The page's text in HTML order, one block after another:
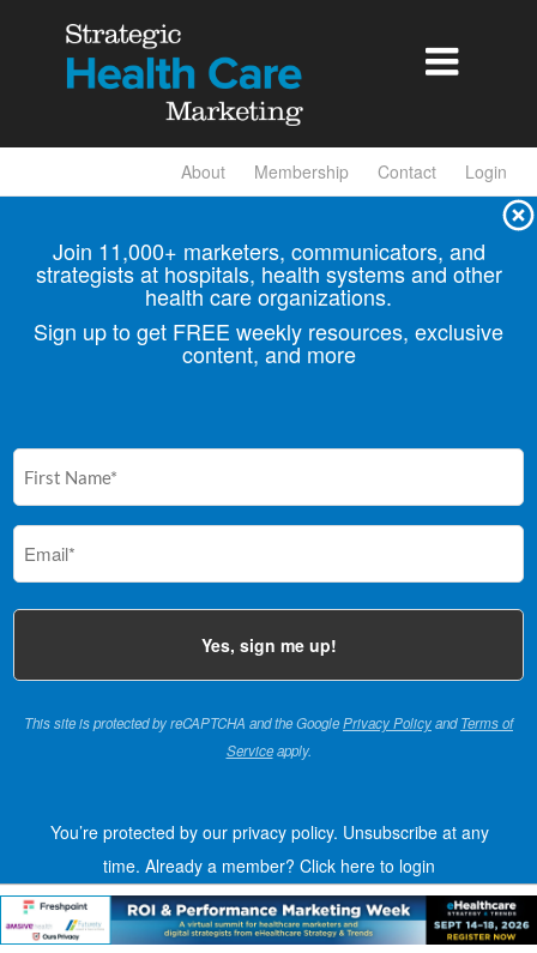

About Membership Contact Login
Join 11,000+ marketers, communicators, and
strategists at hospitals, health systems and other
health care organizations.
Sign up to get FREE weekly resources, exclusive
content, and more
(Required)
This site is protected by reCAPTCHA and the GooglePrivacy PolicyandTerms of
Serviceapply.
You’re protected by our privacy policy. Unsubscribe at any
time. Already a member? Click here to login